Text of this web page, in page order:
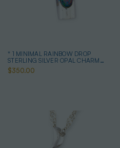
* 1 MINIMAL RAINBOW DROP
STERLING SILVER OPAL CHARM
PENDANT
$350.00